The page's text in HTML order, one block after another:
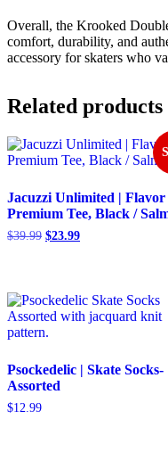
Overall, the Krooked
comfort, durability, and
accessory for skaters who
Related products
Jacuzzi Unlimited | Flavor
Premium Tee, Black /
$39.99 Original
$23.99Current
Psockedelic | Skate Socks-
Assorted
$12.99